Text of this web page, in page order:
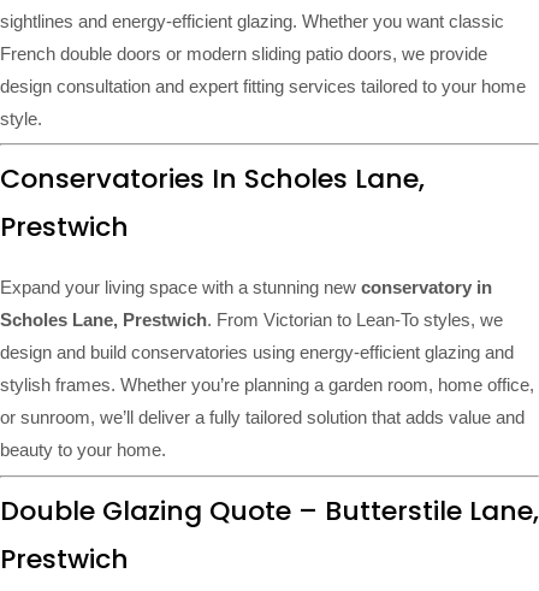
sightlines and energy-efficient glazing. Whether you want classic
French double doors or modern sliding patio doors, we provide
design consultation and expert fitting services tailored to your home
style.
Conservatories In Scholes Lane,
Prestwich
Expand your living space with a stunning new conservatory in
Scholes Lane, Prestwich. From Victorian to Lean-To styles, we
design and build conservatories using energy-efficient glazing and
stylish frames. Whether you’re planning a garden room, home office,
or sunroom, we’ll deliver a fully tailored solution that adds value and
beauty to your home.
Double Glazing Quote – Butterstile Lane,
Prestwich